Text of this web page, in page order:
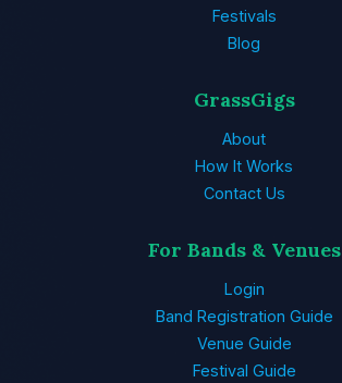
Festivals
Blog
GrassGigs
About
How It Works
Contact Us
For Bands & Venues
Login
Band Registration Guide
Venue Guide
Festival Guide